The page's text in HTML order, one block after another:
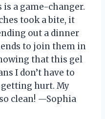
a game-changer.
took a bite, it
out a dinner
to join them in
that this gel
I don’t have to
hurt. My
clean! —Sophia